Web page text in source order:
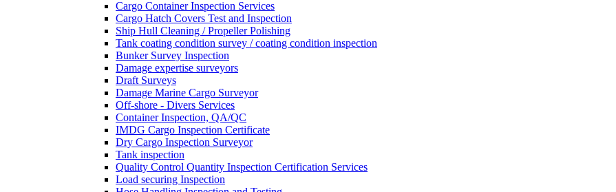
Cargo Container Inspection Services
Cargo Hatch Covers Test and Inspection
Ship Hull Cleaning / Propeller Polishing
Tank coating condition survey / coating condition inspection
Bunker Survey Inspection
Damage expertise surveyors
Draft Surveys
Damage Marine Cargo Surveyor
Off-shore - Divers Services
Container Inspection, QA/QC
IMDG Cargo Inspection Certificate
Dry Cargo Inspection Surveyor
Tank inspection
Quality Control Quantity Inspection Certification Services
Load securing Inspection